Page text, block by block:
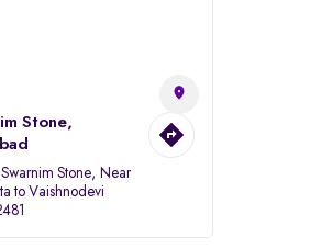
Stone,
Stone, Near
to Vaishnodevi